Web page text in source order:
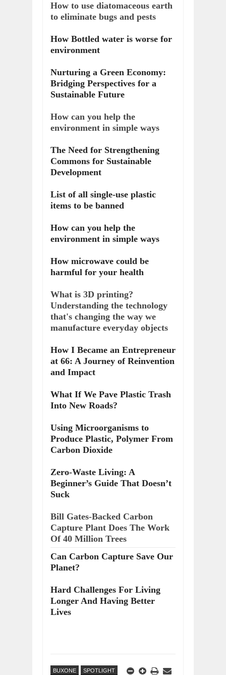
How to use diatomaceous earth
to eliminate bugs and pests
How Bottled water is worse for
environment
Nurturing a Green Economy:
Bridging Perspectives for a
Sustainable Future
How can you help the
environment in simple ways
The Need for Strengthening
Commons for Sustainable
Development
List of all single-use plastic
items to be banned
How can you help the
environment in simple ways
How microwave could be
harmful for your health
What is 3D printing?
Understanding the technology
that's changing the way we
manufacture everyday objects
How I Became an Entrepreneur
at 66: A Journey of Reinvention
and Impact
What If We Pave Plastic Trash
Into New Roads?
Using Microorganisms to
Produce Plastic, Polymer From
Carbon Dioxide
Zero-Waste Living: A
Beginner’s Guide That Doesn’t
Suck
Bill Gates-Backed Carbon
Capture Plant Does The Work
Of 40 Million Trees
Can Carbon Capture Save Our
Planet?
Hard Challenges For Living
Longer And Having Better
Lives
BUXONE
SPOTLIGHT